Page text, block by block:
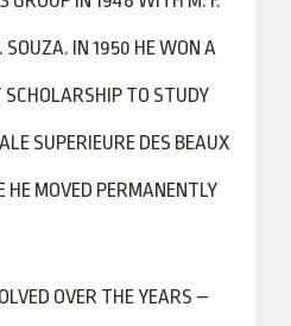
SOUZA. IN 1950 HE WON A
SCHOLARSHIP TO STUDY
SUPERIEURE DES BEAUX
MOVED PERMANENTLY
OVER THE YEARS –